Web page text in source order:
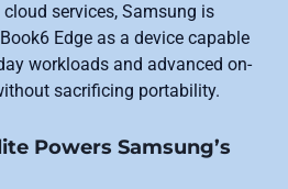
services, Samsung is
Edge as a device capable
workloads and advanced on-
sacrificing portability.
Powers Samsung’s